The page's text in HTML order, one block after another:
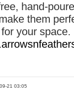
hand-
them
your
21 03:05